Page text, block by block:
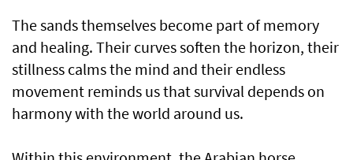
The sands themselves become part of memory
and healing. Their curves soften the horizon, their
stillness calms the mind and their endless
movement reminds us that survival depends on
harmony with the world around us.